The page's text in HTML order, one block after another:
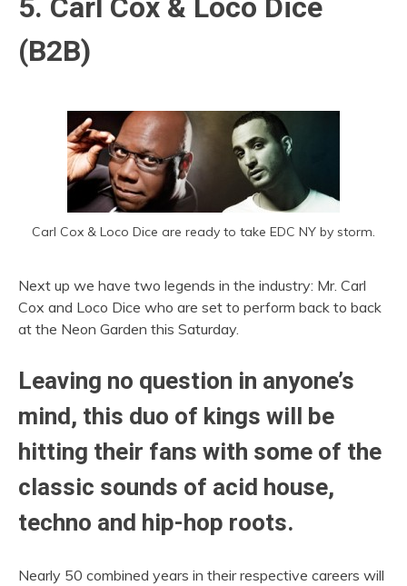
EVENTS
(B2B)
Carl Cox & Loco Dice are ready to take EDC NY by storm.
Next up we have two legends in the industry: Mr. Carl
Cox and Loco Dice who are set to perform back to back
at the Neon Garden this Saturday.
Leaving no question in anyone’s
mind, this duo of kings will be
hitting their fans with some of the
classic sounds of acid house,
techno and hip-hop roots.
Nearly 50 combined years in their respective careers will